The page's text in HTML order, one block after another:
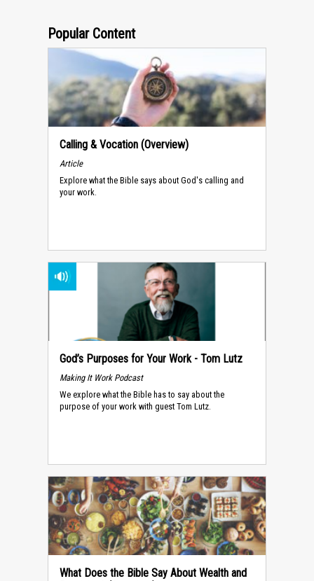
Popular Content
Calling & Vocation (Overview)
Article
Explore what the Bible says about God's calling and
your work.
God’s Purposes for Your Work - Tom Lutz
Making It Work Podcast
We explore what the Bible has to say about the
purpose of your work with guest Tom Lutz.
What Does the Bible Say About Wealth and